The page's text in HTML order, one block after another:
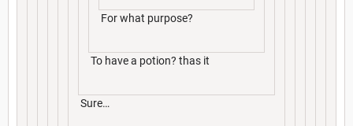
For what purpose?
To have a potion? thas it
Sure…